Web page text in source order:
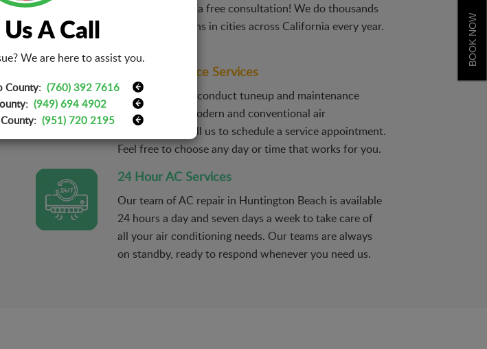
system. We give a free consultation! We do thousands
of AC installations in cities across California every year.
AC Maintenance Services
Our technicians conduct tuneup and maintenance
services on all modern and conventional air
conditioners. Call us to schedule a service appointment.
Feel free to choose any day or time that works for you.
24 Hour AC Services
Our team of AC repair in Huntington Beach is available
24 hours a day and seven days a week to take care of
all your air conditioning needs. Our teams are always
on standby, ready to respond whenever you need us.
BOOK NOW
A Call
We are here to assist you.
County: (760) 392 7616
(949) 694 4902
(951) 720 2195